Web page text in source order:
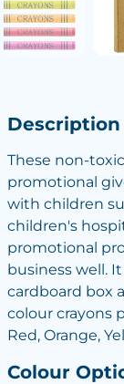
Description
These non-
promotional
with children
children's
promotional
business well.
cardboard box
colour crayons
Red, Orange,
Colour